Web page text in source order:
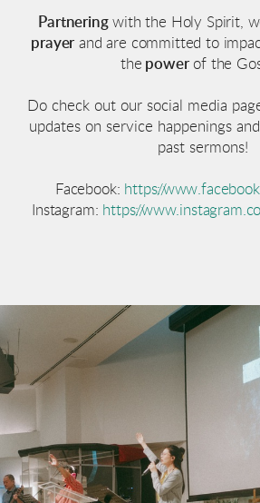
Partneringwith the Holy Spirit,
prayer and are committed to
the powerof the
Do check out our social media
updates on service happenings
past sermons!
Facebook: https://
Instagram: https://